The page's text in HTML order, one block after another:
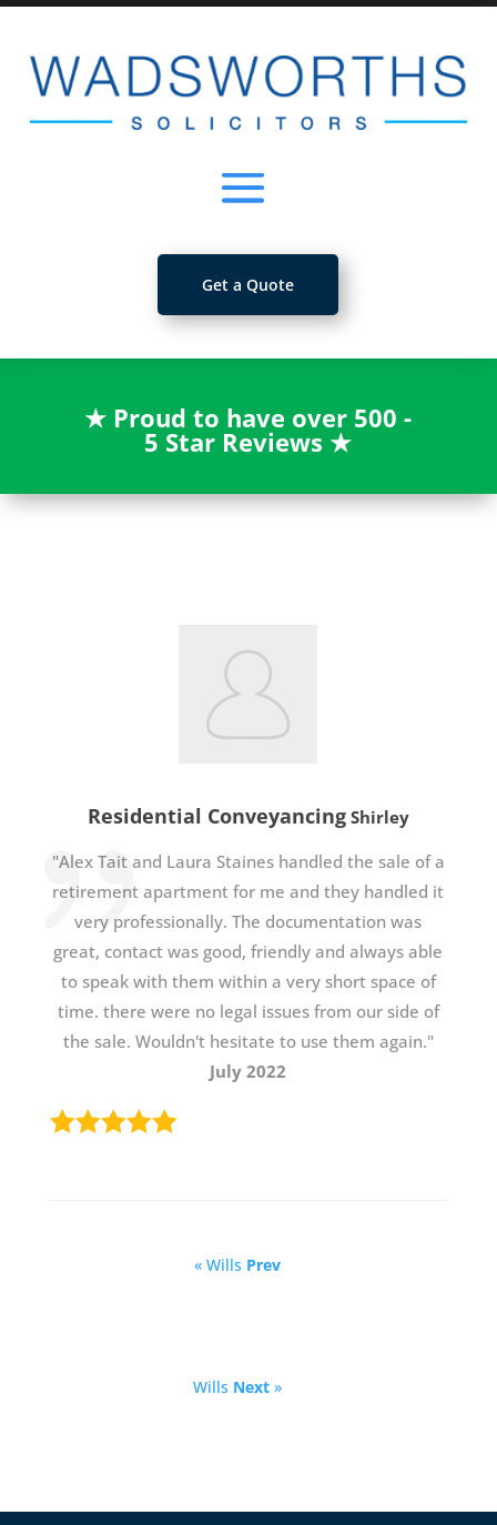
Get a Quote
★ Proud to have over 500 -
5 Star Reviews★
Residential Conveyancing Shirley
"Alex Tait and Laura Staines handled the sale of a
retirement apartment for me and they handled it
very professionally. The documentation was
great, contact was good, friendly and always able
to speak with them within a very short space of
time. there were no legal issues from our side of
the sale. Wouldn't hesitate to use them again."
July 2022
« Wills Prev
Wills Next»